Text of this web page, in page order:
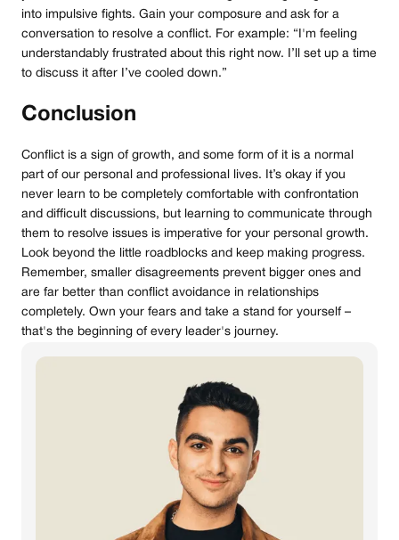
into impulsive fights. Gain your composure and ask for a
conversation to resolve a conflict. For example: “I'm feeling
understandably frustrated about this right now. I’ll set up a time
to discuss it after I’ve cooled down.”
Conclusion
Conflict is a sign of growth, and some form of it is a normal
part of our personal and professional lives. It’s okay if you
never learn to be completely comfortable with confrontation
and difficult discussions, but learning to communicate through
them to resolve issues is imperative for your personal growth.
Look beyond the little roadblocks and keep making progress.
Remember, smaller disagreements prevent bigger ones and
are far better than conflict avoidance in relationships
completely. Own your fears and take a stand for yourself –
that's the beginning of every leader's journey.